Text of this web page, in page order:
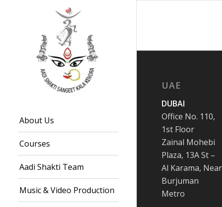
About Us
Courses
Aadi Shakti Team
Music & Video Production
UAE
DUBAI
Office No. 110,
1st Floor
Zainal Mohebi
Plaza, 13A St –
Al Karama, Near
Burjuman
Metro